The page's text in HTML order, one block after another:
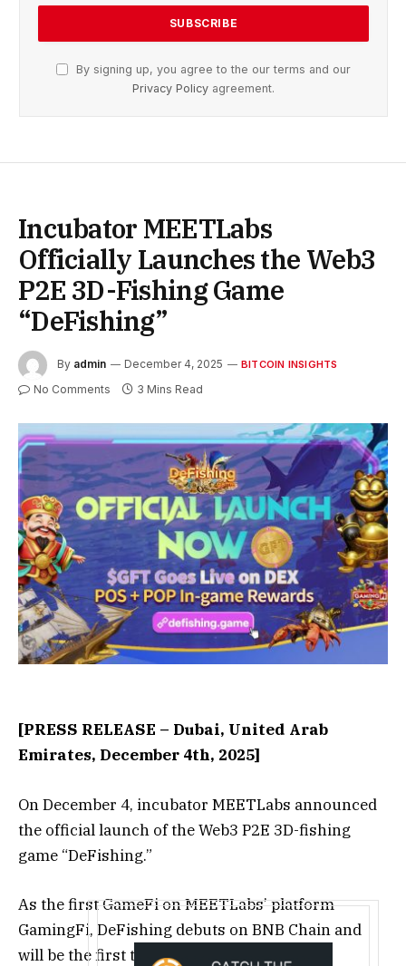
By signing up, you agree to the our terms and our
Privacy Policy agreement.
Incubator MEETLabs
Officially Launches the Web3
P2E 3D-Fishing Game
“DeFishing”
By admin December 4, 2025 BITCOIN INSIGHTS
No Comments 3 Mins Read
[PRESS RELEASE – Dubai, United Arab
Emirates, December 4th, 2025]
On December 4, incubator MEETLabs announced
the official launch of the Web3 P2E 3D-fishing
game “DeFishing.”
As the first GameFi on MEETLabs’ platform
GamingFi, DeFishing debuts on BNB Chain and
will be the first to introduce a combined